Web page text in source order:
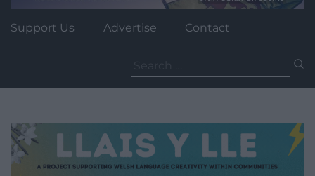
Support Us Advertise Contact
for: